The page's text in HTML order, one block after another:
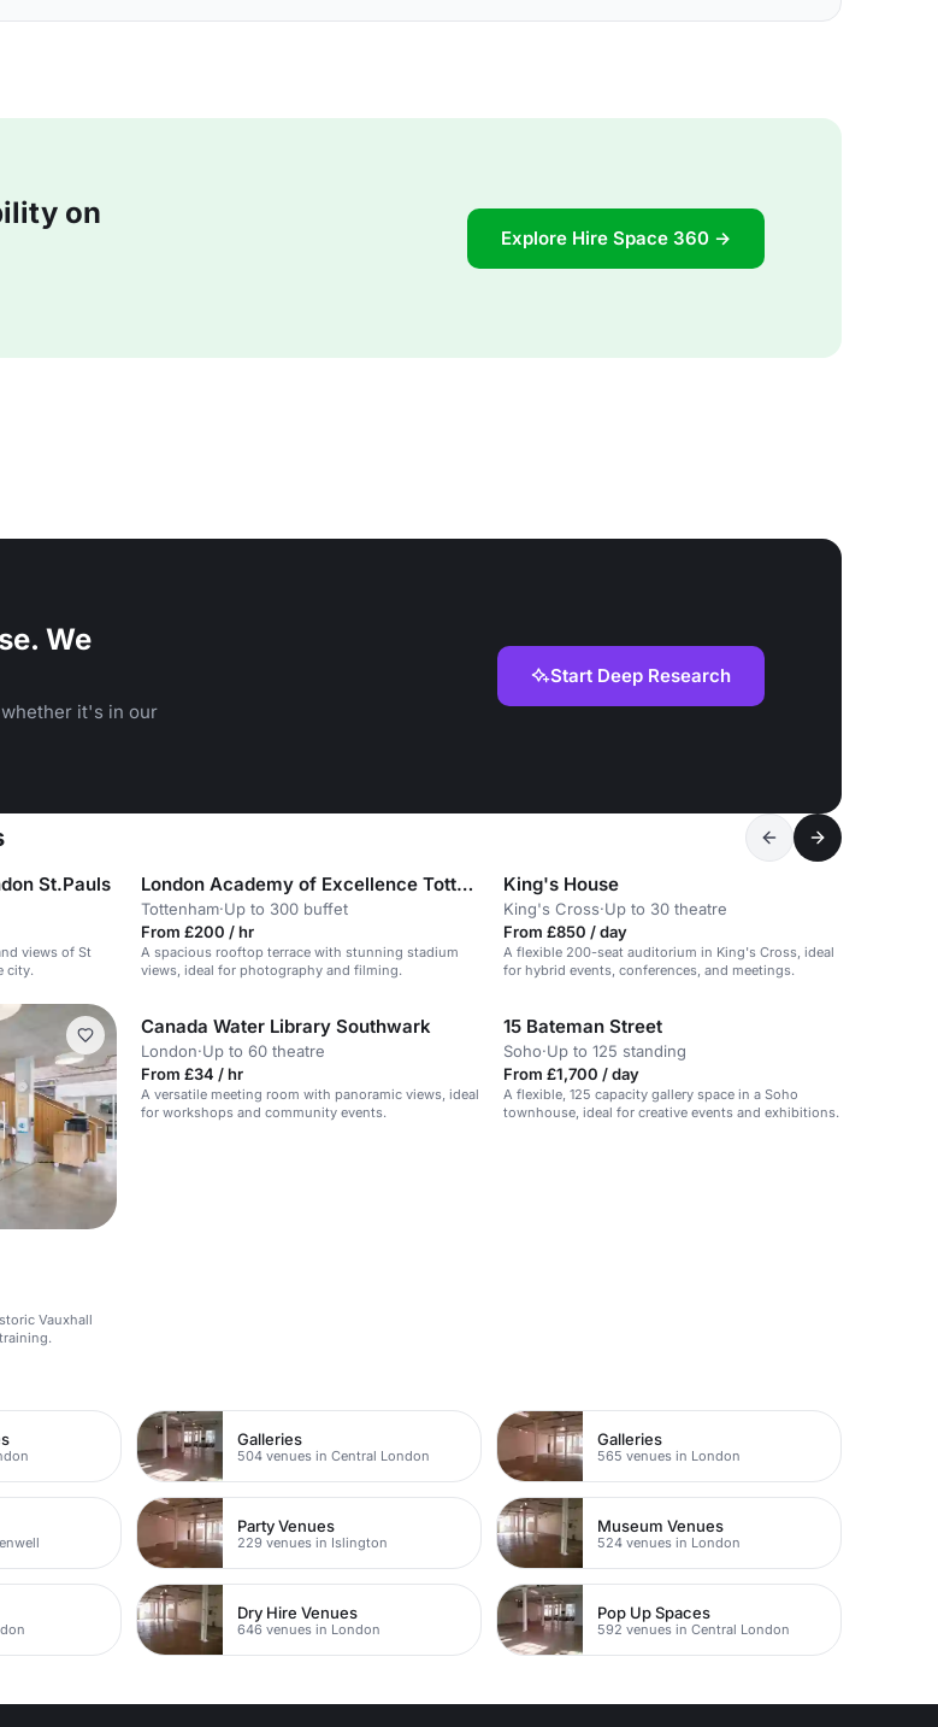
on
Explore Hire Space 360 →
We
it's in our
Start Deep Research
St.Pauls
views of St
city.
London Academy of Excellence Tottenham
Tottenham·Up to 300 buffet
From £200 / hr
A spacious rooftop terrace with stunning stadium
views, ideal for photography and filming.
King's House
King's Cross·Up to 30 theatre
From £850 / day
A flexible 200-seat auditorium in King's Cross, ideal
for hybrid events, conferences, and meetings.
Vauxhall
Canada Water Library Southwark
London·Up to 60 theatre
From £34 / hr
A versatile meeting room with panoramic views, ideal
for workshops and community events.
15 Bateman Street
Soho·Up to 125 standing
From £1,700 / day
A flexible, 125 capacity gallery space in a Soho
townhouse, ideal for creative events and exhibitions.
Galleries
504 venues in Central London
Galleries
565 venues in London
Party Venues
229 venues in Islington
Museum Venues
524 venues in London
Dry Hire Venues
646 venues in London
Pop Up Spaces
592 venues in Central London